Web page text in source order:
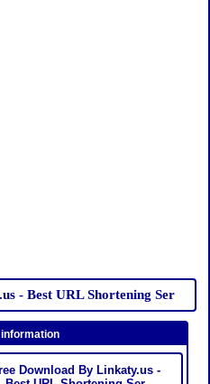
- Best URL Shortening Ser
Download By Linkaty.us -